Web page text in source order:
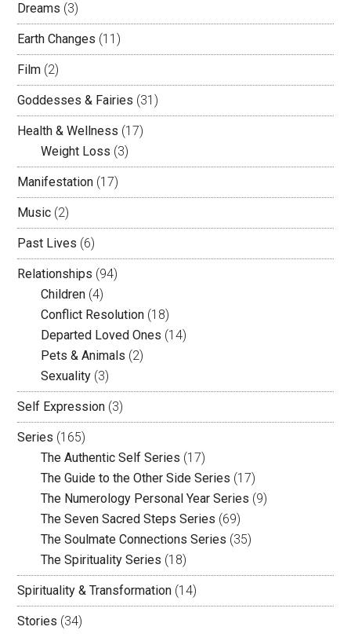
Dreams (3)
Earth Changes (11)
Film (2)
Goddesses & Fairies (31)
Health & Wellness (17)
Weight Loss (3)
Manifestation (17)
Music (2)
Past Lives (6)
Relationships (94)
Children (4)
Conflict Resolution (18)
Departed Loved Ones (14)
Pets & Animals (2)
Sexuality (3)
Self Expression (3)
Series (165)
The Authentic Self Series (17)
The Guide to the Other Side Series (17)
The Numerology Personal Year Series (9)
The Seven Sacred Steps Series (69)
The Soulmate Connections Series (35)
The Spirituality Series (18)
Spirituality & Transformation (14)
Stories (34)